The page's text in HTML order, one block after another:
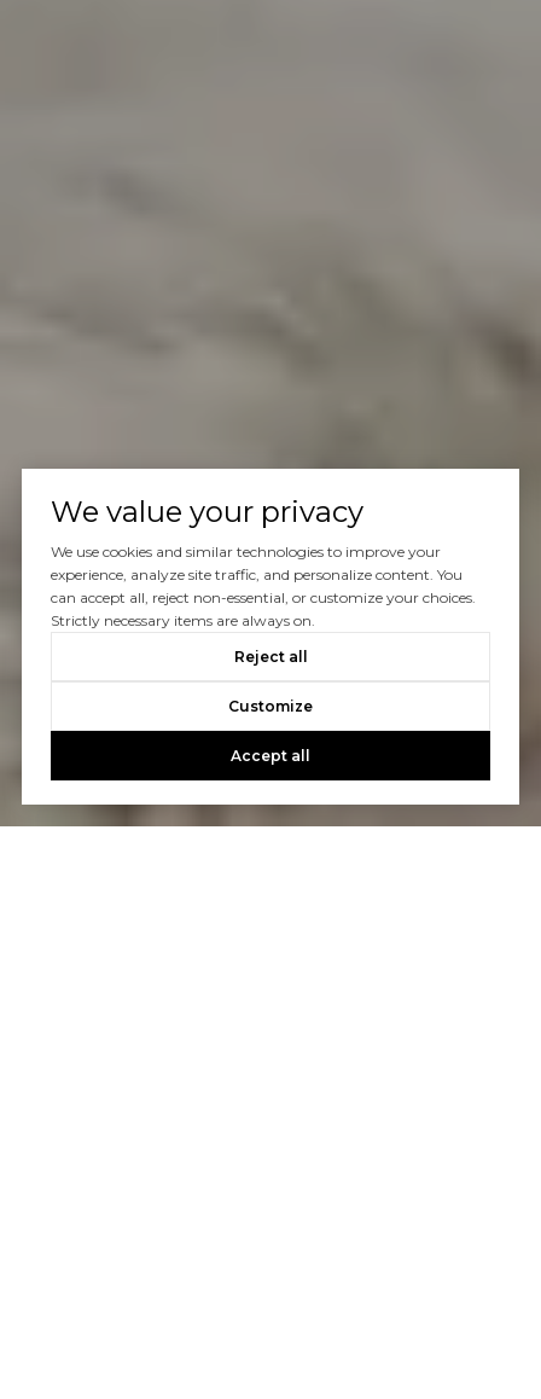
We value your privacy
We use cookies and similar technologies to improve your
experience, analyze site traffic, and personalize content. You
can accept all, reject non-essential, or customize your choices.
Strictly necessary items are always on.
Reject all
Customize
Accept all